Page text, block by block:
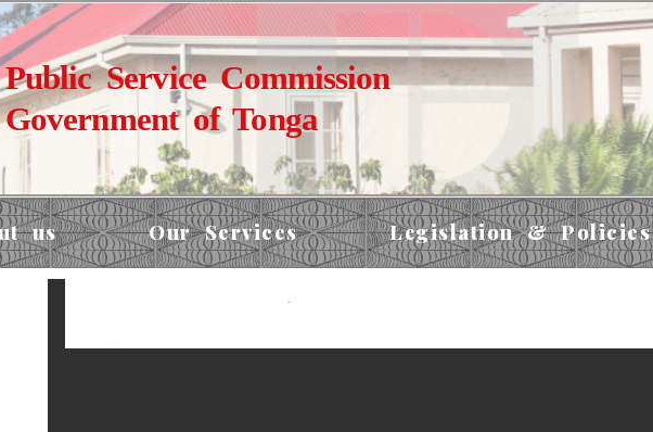
Public Service Commission
Government of Tonga
us Our Services Legislation & Policies